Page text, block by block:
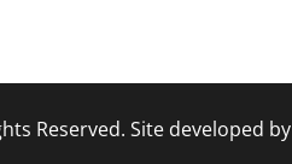
Reserved. Site developed by